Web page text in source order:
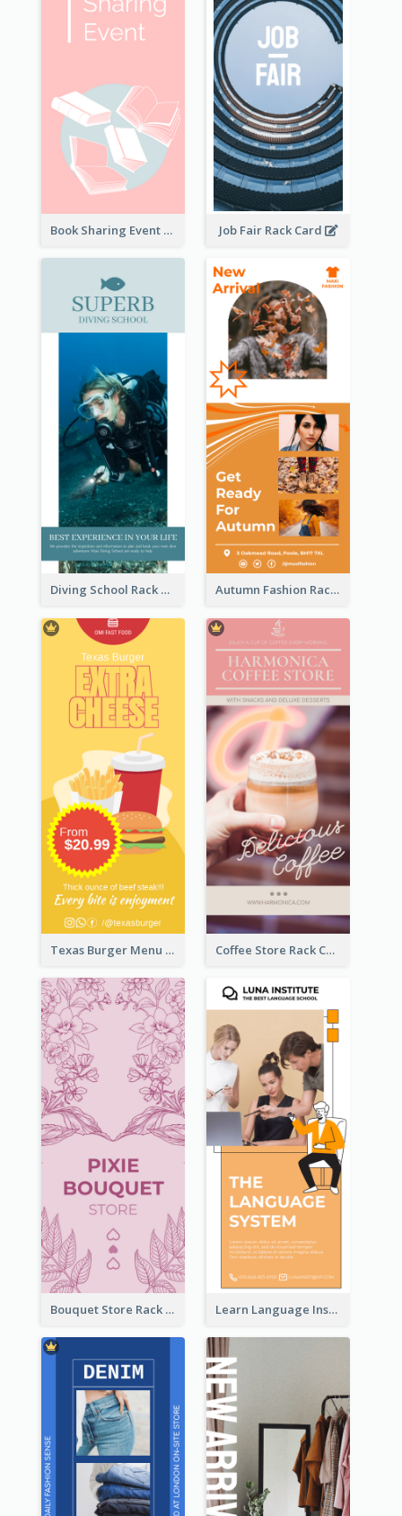
Book Sharing Event Rack Card Job Fair Rack Card
Diving School Rack Card Autumn Fashion Rack Card
Texas Burger Menu Rack Card Coffee Store Rack Card With Coupon
Bouquet Store Rack Card Learn Language Institute Rack Card